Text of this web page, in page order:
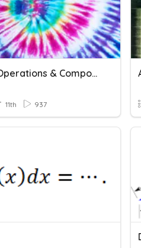
Function Operations & Compositions Of Functions
11th 937